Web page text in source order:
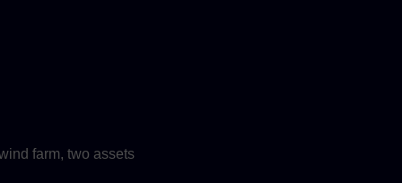
farm, two assets